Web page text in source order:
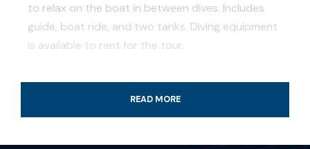
to relax on the boat in between dives. Includes
guide, boat ride, and two tanks. Diving equipment
is available to rent for the tour.
4-Hour certified scuba diving tour
READ MORE